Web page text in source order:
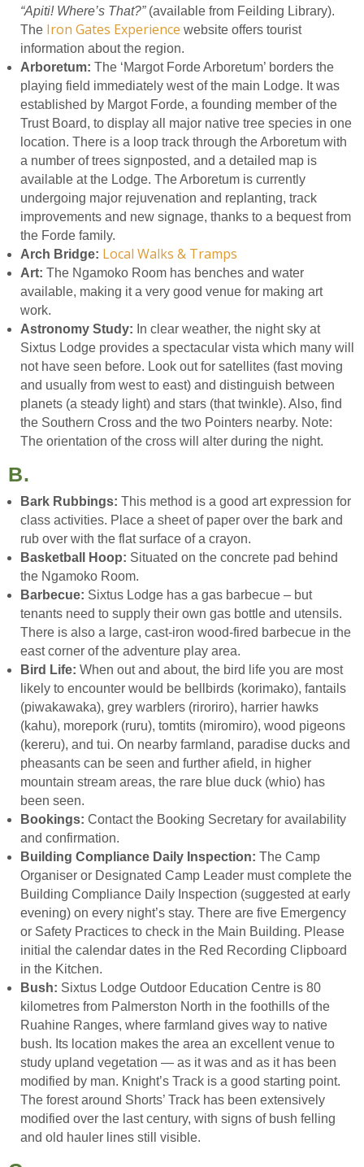
“Apiti! Where’s That?”(available from Feilding Library).
The Iron Gates Experience website offers tourist
information about the region.
Arboretum: The ‘Margot Forde Arboretum’ borders the
playing field immediately west of the main Lodge. It was
established by Margot Forde, a founding member of the
Trust Board, to display all major native tree species in one
location. There is a loop track through the Arboretum with
a number of trees signposted, and a detailed map is
available at the Lodge. The Arboretum is currently
undergoing major rejuvenation and replanting, track
improvements and new signage, thanks to a bequest from
the Forde family.
Arch Bridge: Local Walks & Tramps
Art: The Ngamoko Room has benches and water
available, making it a very good venue for making art
work.
Astronomy Study: In clear weather, the night sky at
Sixtus Lodge provides a spectacular vista which many will
not have seen before. Look out for satellites (fast moving
and usually from west to east) and distinguish between
planets (a steady light) and stars (that twinkle). Also, find
the Southern Cross and the two Pointers nearby. Note:
The orientation of the cross will alter during the night.
B.
Bark Rubbings: This method is a good art expression for
class activities. Place a sheet of paper over the bark and
rub over with the flat surface of a crayon.
Basketball Hoop: Situated on the concrete pad behind
the Ngamoko Room.
Barbecue: Sixtus Lodge has a gas barbecue – but
tenants need to supply their own gas bottle and utensils.
There is also a large, cast-iron wood-fired barbecue in the
east corner of the adventure play area.
Bird Life: When out and about, the bird life you are most
likely to encounter would be bellbirds (korimako), fantails
(piwakawaka), grey warblers (riroriro), harrier hawks
(kahu), morepork (ruru), tomtits (miromiro), wood pigeons
(kereru), and tui. On nearby farmland, paradise ducks and
pheasants can be seen and further afield, in higher
mountain stream areas, the rare blue duck (whio) has
been seen.
Bookings: Contact the Booking Secretary for availability
and confirmation.
Building Compliance Daily Inspection: The Camp
Organiser or Designated Camp Leader must complete the
Building Compliance Daily Inspection (suggested at early
evening) on every night’s stay. There are five Emergency
or Safety Practices to check in the Main Building. Please
initial the calendar dates in the Red Recording Clipboard
in the Kitchen.
Bush: Sixtus Lodge Outdoor Education Centre is 80
kilometres from Palmerston North in the foothills of the
Ruahine Ranges, where farmland gives way to native
bush. Its location makes the area an excellent venue to
study upland vegetation — as it was and as it has been
modified by man. Knight’s Track is a good starting point.
The forest around Shorts’ Track has been extensively
modified over the last century, with signs of bush felling
and old hauler lines still visible.